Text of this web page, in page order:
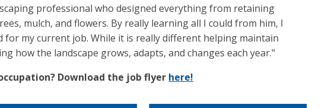
professional who designed everything from retaining
mulch, and flowers. By really learning all I could from him, I
for my current job. While it is really different helping maintain
how the landscape grows, adapts, and changes each year."
Download the job flyer here!